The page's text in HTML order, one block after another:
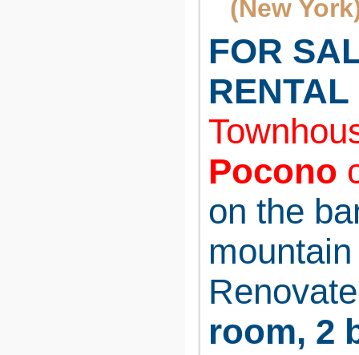
(New
FOR
RENTAL
Pocono
on the
room, 2